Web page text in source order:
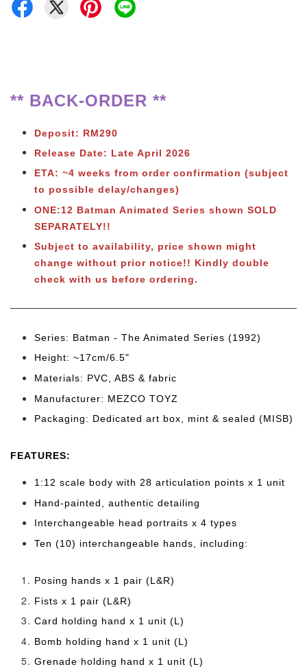
** BACK-ORDER **
Deposit: RM290
Release Date: Late April 2026
ETA: ~4 weeks from order confirmation (subject
to possible delay/changes)
ONE:12 Batman Animated Series shown SOLD
SEPARATELY!!
Subject to availability, price shown might
change without prior notice!! Kindly double
check with us before ordering.
Series: Batman - The Animated Series (1992)
Height: ~17cm/6.5"
Materials: PVC, ABS & fabric
Manufacturer: MEZCO TOYZ
Packaging: Dedicated art box, mint & sealed (MISB)
FEATURES:
1:12 scale body with 28 articulation points x 1 unit
Hand-painted, authentic detailing
Interchangeable head portraits x 4 types
Ten (10) interchangeable hands, including:
Posing hands x 1 pair (L&R)
Fists x 1 pair (L&R)
Card holding hand x 1 unit (L)
Bomb holding hand x 1 unit (L)
Grenade holding hand x 1 unit (L)